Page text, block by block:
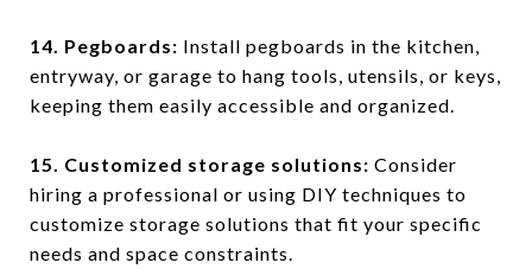
14. Pegboards: Install pegboards in the kitchen,
entryway, or garage to hang tools, utensils, or keys,
keeping them easily accessible and organized.
15. Customized storage solutions: Consider
hiring a professional or using DIY techniques to
customize storage solutions that fit your specific
needs and space constraints.